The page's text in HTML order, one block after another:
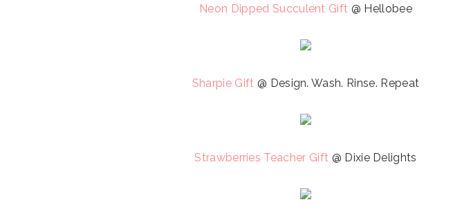
Neon Dipped Succulent Gift @ Hellobee
Sharpie Gift @ Design. Wash. Rinse. Repeat
Strawberries Teacher Gift @ Dixie Delights